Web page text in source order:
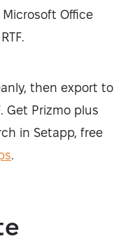
Office
then export to
Get Prizmo plus
in Setapp, free
.